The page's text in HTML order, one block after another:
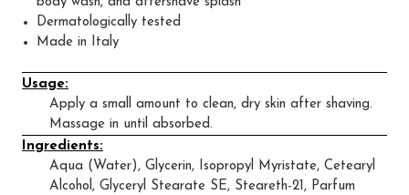
Dermatologically tested
Made in Italy
Usage:
Apply a small amount to clean, dry skin after shaving.
Massage in until absorbed.
Ingredients:
Aqua (Water), Glycerin, Isopropyl Myristate, Cetearyl
Alcohol, Glyceryl Stearate SE, Steareth-21, Parfum